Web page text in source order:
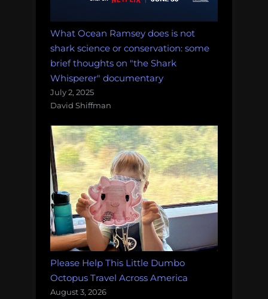
What Ocean Ramsey does is not
shark science or conservation: some
brief thoughts on "the Shark
Whisperer" documentary
July 2, 2025
David Shiffman
Please Help This Little Dumbo
Octopus Travel Across America
August 3, 2026